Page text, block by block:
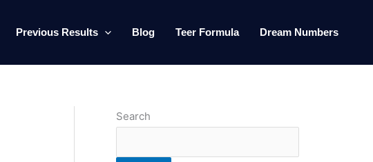
Previous Results Blog Teer Formula Dream Numbers
Search